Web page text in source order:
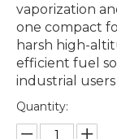
vaporization
one compact
harsh high-
efficient fuel
industrial
Quantity: